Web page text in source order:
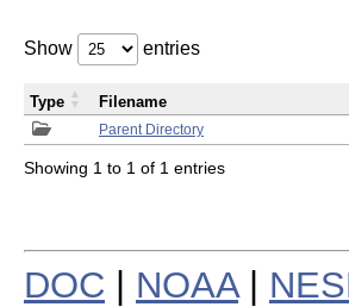
Show entries
Parent Directory
Type Filename
Showing 1 to 1 of 1 entries
DOC NOAA|